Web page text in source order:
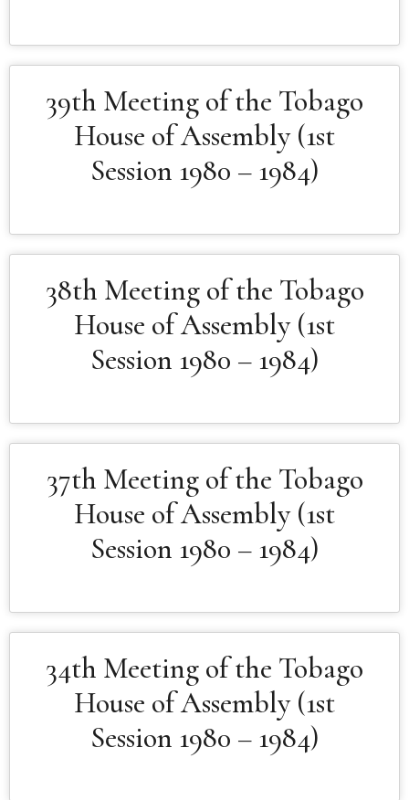
39th Meeting of the Tobago
House of Assembly (1st
Session 1980 – 1984)
38th Meeting of the Tobago
House of Assembly (1st
Session 1980 – 1984)
37th Meeting of the Tobago
House of Assembly (1st
Session 1980 – 1984)
34th Meeting of the Tobago
House of Assembly (1st
Session 1980 – 1984)